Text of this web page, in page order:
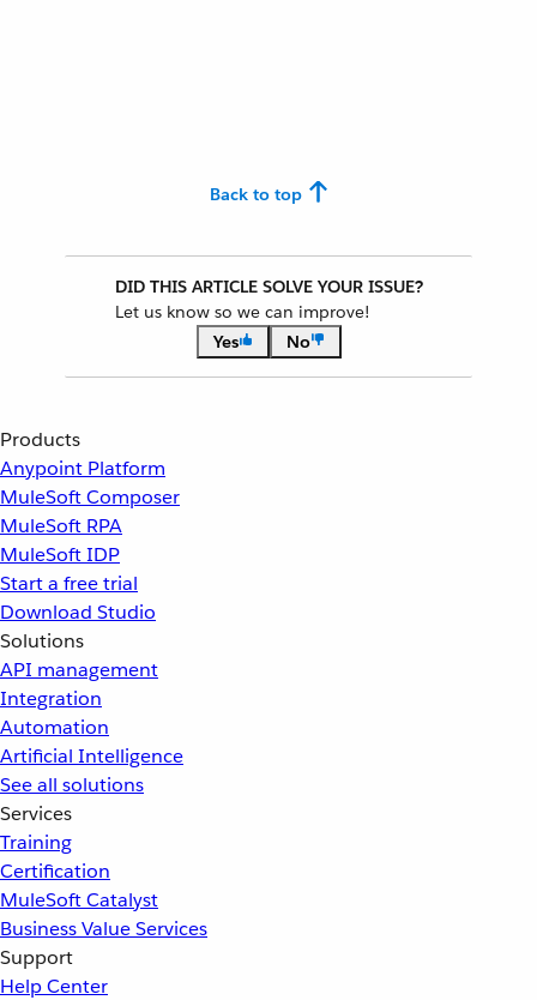
Back to top
DID THIS ARTICLE SOLVE YOUR ISSUE?
Let us know so we can improve!
Yes
No
Products
Anypoint Platform
MuleSoft Composer
MuleSoft RPA
MuleSoft IDP
Start a free trial
Download Studio
Solutions
API management
Integration
Automation
Artificial Intelligence
See all solutions
Services
Training
Certification
MuleSoft Catalyst
Business Value Services
Support
Help Center